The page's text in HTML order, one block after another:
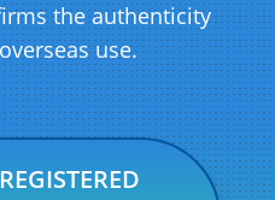
the authenticity
use.